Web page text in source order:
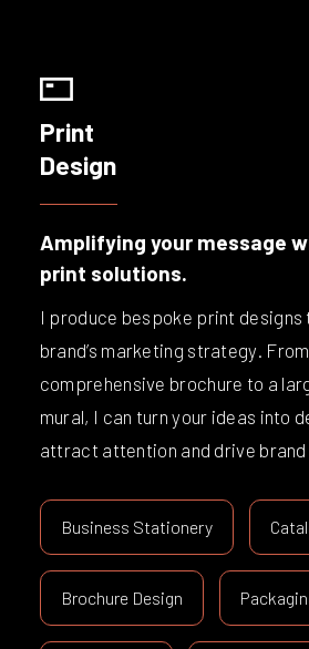
Print
Design
Amplifying your message
print solutions.
I produce bespoke print
brand’s marketing strategy.
comprehensive brochure to a
mural, I can turn your ideas into
attract attention and drive brand
Business Stationery
Brochure Design